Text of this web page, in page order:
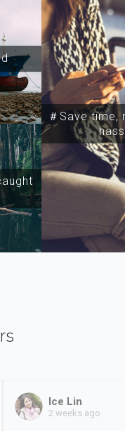
＃Save time,
Ice Lin
2 weeks ago